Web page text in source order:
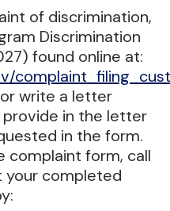
of discrimination,
Discrimination
found online at:
write a letter
provide in the letter
in the form.
complaint form, call
your completed